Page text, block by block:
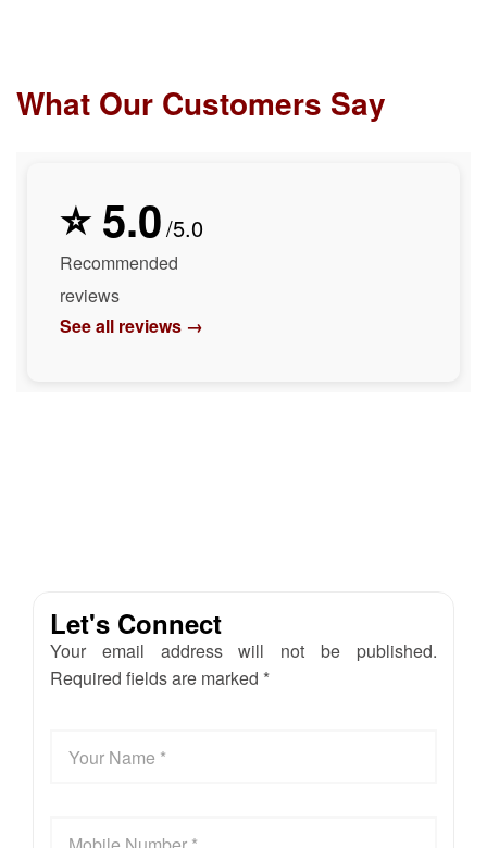
What Our Customers Say
⭐ 5.0/5.0
Recommended
reviews
See all reviews →
Let's Connect
Your email address will not be published.
Required fields are marked *